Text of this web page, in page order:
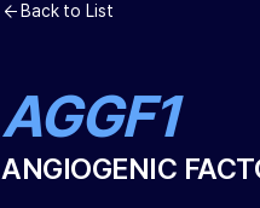
Back to List
AGGF1
ANGIOGENIC